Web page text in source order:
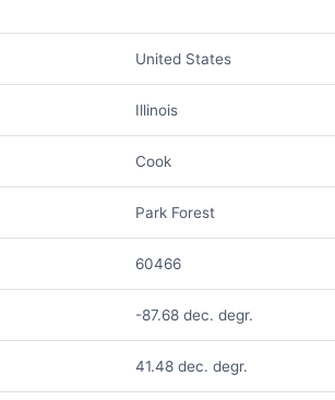
United States
Illinois
Cook
Park Forest
60466
-87.68 dec. degr.
41.48 dec. degr.